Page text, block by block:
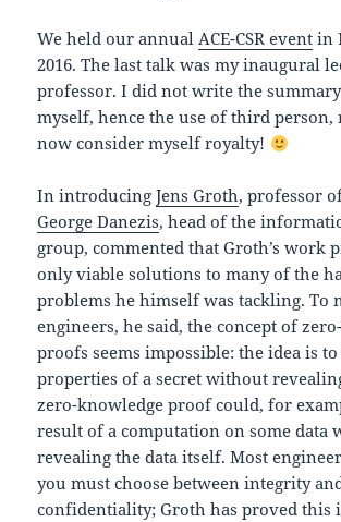
We held our annualACE-CSR event in
2016. The last talk was my inaugural
professor. I did not write the
myself, hence the use of third person,
now consider myself royalty!
In introducingJens Groth, professor
George Danezis, head of the
group, commented that Groth’s work
only viable solutions to many of the
problems he himself was tackling. To
engineers, he said, the concept of
proofs seems impossible: the idea is
properties of a secret without
zero-knowledge proof could, for
result of a computation on some data
revealing the data itself. Most
you must choose between integrity
confidentiality; Groth has proved this